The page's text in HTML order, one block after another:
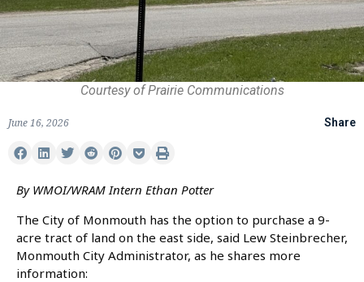
Courtesy of Prairie Communications
June 16, 2026 Share
By WMOI/WRAM Intern Ethan Potter
The City of Monmouth has the option to purchase a 9-
acre tract of land on the east side, said Lew Steinbrecher,
Monmouth City Administrator, as he shares more
information: